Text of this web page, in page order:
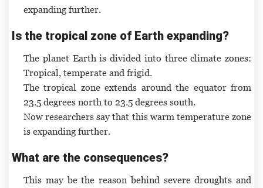
expanding further.
Is the tropical zone of Earth expanding?
The planet Earth is divided into three climate zones:
Tropical, temperate and frigid.
The tropical zone extends around the equator from
23.5 degrees north to 23.5 degrees south.
Now researchers say that this warm temperature zone
is expanding further.
What are the consequences?
This may be the reason behind severe droughts and